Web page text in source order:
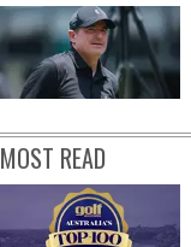
MOST READ